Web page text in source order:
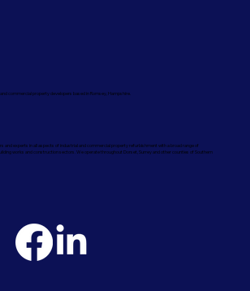
commercial property developers based in Romsey, Hampshire.
and experts in all aspects of industrial and commercial property refurbishment with a broad range of
works and construction sectors. We operate throughout Dorset, Surrey and other counties of Southern